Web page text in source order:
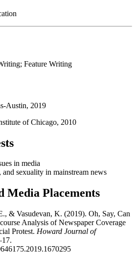
Feature Writing
Austin, 2019
of Chicago, 2010
in media
and sexuality in mainstream news
Media Placements
& Vasudevan, K. (2019). Oh, Say, Can
Analysis of Newspaper Coverage
Protest. Howard Journal of